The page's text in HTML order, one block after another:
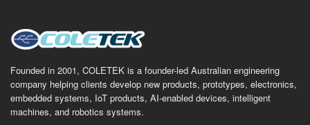
Founded in 2001, COLETEK is a founder-led Australian engineering
company helping clients develop new products, prototypes, electronics,
embedded systems, IoT products, AI-enabled devices, intelligent
machines, and robotics systems.